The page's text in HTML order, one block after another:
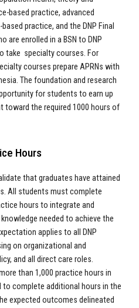
based practice, advanced
practice, and the DNP Final
are enrolled in a BSN to DNP
take specialty courses. For
courses prepare APRNs with
The foundation and research
for students to earn up
the required 1000 hours of
Hours
that graduates have attained
All students must complete
hours to integrate and
needed to achieve the
applies to all DNP
on organizational and
and all direct care roles.
than 1,000 practice hours in
to complete additional hours in the
expected outcomes delineated